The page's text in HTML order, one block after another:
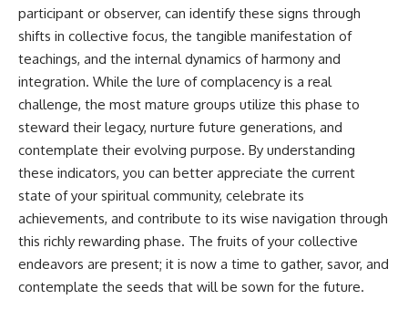
participant or observer, can identify these signs through
shifts in collective focus, the tangible manifestation of
teachings, and the internal dynamics of harmony and
integration. While the lure of complacency is a real
challenge, the most mature groups utilize this phase to
steward their legacy, nurture future generations, and
contemplate their evolving purpose. By understanding
these indicators, you can better appreciate the current
state of your spiritual community, celebrate its
achievements, and contribute to its wise navigation through
this richly rewarding phase. The fruits of your collective
endeavors are present; it is now a time to gather, savor, and
contemplate the seeds that will be sown for the future.